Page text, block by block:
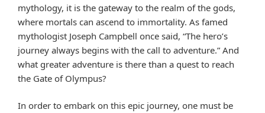
mythology, it is the gateway to the realm of the gods,
where mortals can ascend to immortality. As famed
mythologist Joseph Campbell once said, “The hero’s
journey always begins with the call to adventure.” And
what greater adventure is there than a quest to reach
the Gate of Olympus?
In order to embark on this epic journey, one must be